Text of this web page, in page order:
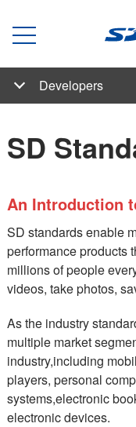
SD
Developers
Product
An Introduction
SD standards enable
performance products
millions of people
videos, take photos,
As the industry
multiple market
industry,including
players, personal
systems,electronic
electronic devices.